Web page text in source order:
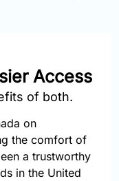
Access
of both.
on
the comfort of
a trustworthy
in the United